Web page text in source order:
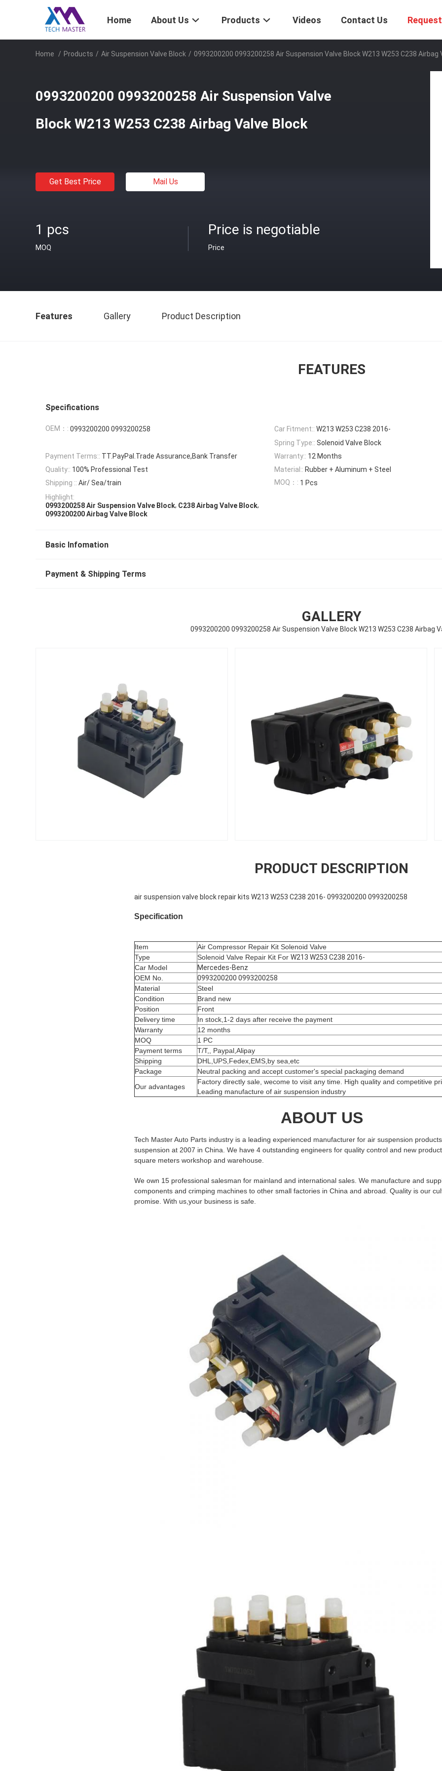
Home About Us Products Videos Contact Us
Home / Products / Air Suspension Valve Block / 0993200200 0993200258 Air Suspension Valve Block W213 W253 C238 Airbag
0993200200 0993200258 Air Suspension Valve
Block W213 W253 C238 Airbag Valve Block
Get Best Price Mail Us
1 pcs
MOQ
Price is negotiable
Price
Features Gallery Product Description
FEATURES
Specifications
OEM：: 0993200200 0993200258 Car Fitment:: W213 W253 C238 2016-
Spring Type:: Solenoid Valve Block
Payment Terms:: TT.PayPal.Trade Assurance,Bank Transfer Warranty:: 12 Months
Quality:: 100% Professional Test Material:: Rubber + Aluminum + Steel
Shipping :: Air/ Sea/train MOQ：: 1 Pcs
Highlight:
0993200258 Air Suspension Valve Block, C238 Airbag Valve Block,
0993200200 Airbag Valve Block
Basic Infomation
Payment & Shipping Terms
GALLERY
0993200200 0993200258 Air Suspension Valve Block W213 W253 C238 Airbag
PRODUCT DESCRIPTION
air suspension valve block repair kits W213 W253 C238 2016- 0993200200 0993200258
Specification
Item
Air Compressor Repair Kit Solenoid Valve
Type
Solenoid Valve Repair Kit For W213 W253 C238 2016-
Car Model
Mercedes-Benz
OEM No.
0993200200 0993200258
Material
Steel
Condition
Brand new
Position
Front
Delivery time
In stock,1-2 days after receive the payment
Warranty
12 months
MOQ
1 PC
Payment terms
T/T,, Paypal,Alipay
Shipping
DHL,UPS,Fedex,EMS,by sea,etc
Package
Neutral packing and accept customer's special packaging demand
Our advantages
Factory directly sale, wecome to visit any time. High quality and competitive
Leading manufacture of air suspension industry
ABOUT US
Tech Master Auto Parts industry is a leading experienced manufacturer for air suspension
suspension at 2007 in China. We have 4 outstanding engineers for quality control and new
square meters workshop and warehouse.
We own 15 professional salesman for mainland and international sales. We manufacture and
components and crimping machines to other small factories in China and abroad. Quality is our
promise. With us,your business is safe.